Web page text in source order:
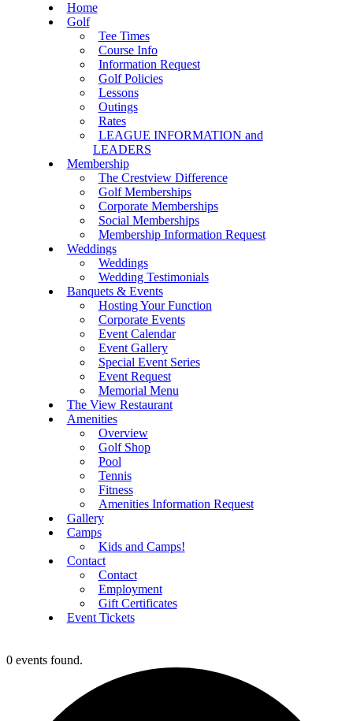
Home
Golf
Tee Times
Course Info
Information Request
Golf Policies
Lessons
Outings
Rates
LEAGUE INFORMATION and
LEADERS
Membership
The Crestview Difference
Golf Memberships
Corporate Memberships
Social Memberships
Membership Information Request
Weddings
Weddings
Wedding Testimonials
Banquets & Events
Hosting Your Function
Corporate Events
Event Calendar
Event Gallery
Special Event Series
Event Request
Memorial Menu
The View Restaurant
Amenities
Overview
Golf Shop
Pool
Tennis
Fitness
Amenities Information Request
Gallery
Camps
Kids and Camps!
Contact
Contact
Employment
Gift Certificates
Event Tickets
0 events found.